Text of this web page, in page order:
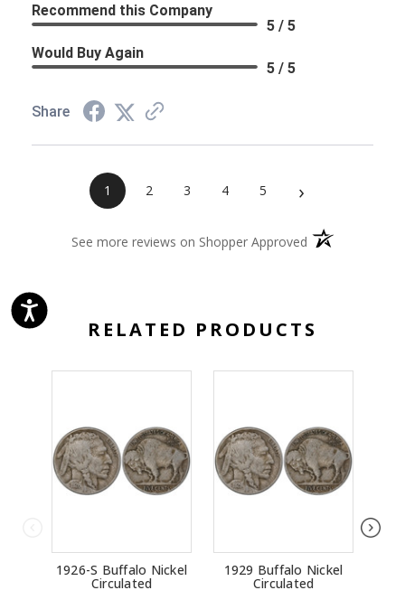
Recommend this Company
5 / 5
Would Buy Again
5 / 5
Share
1 2 3 4 5 ›
See more reviews on Shopper Approved (opens in a new
RELATED PRODUCTS
1926-S Buffalo Nickel
Circulated
1929 Buffalo Nickel
Circulated